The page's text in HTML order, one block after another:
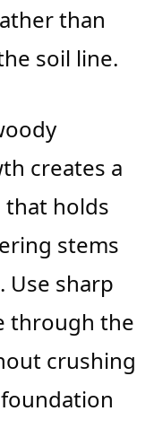
than
soil line.
creates a
holds
stems
Use sharp
through the
crushing